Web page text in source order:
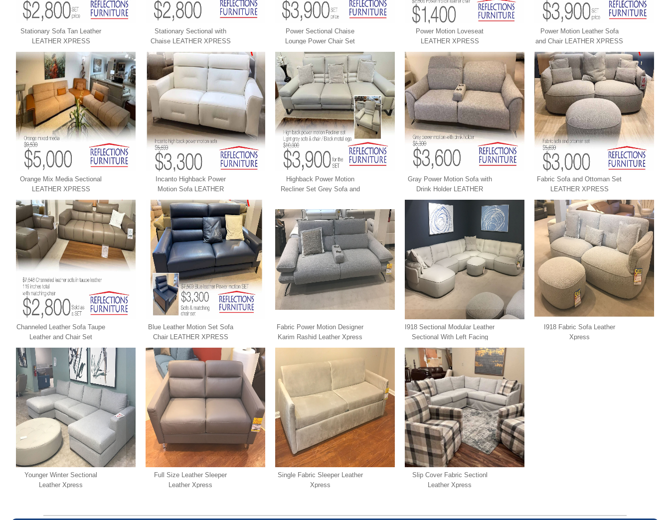
Stationary Sofa Tan Leather
LEATHER XPRESS
Stationary Sectional with
Chaise LEATHER XPRESS
Power Sectional Chaise
Lounge Power Chair Set
LEATHER XPRESS
Power Motion Loveseat
LEATHER XPRESS
Power Motion Leather Sofa
and Chair LEATHER XPRESS
Orange Mix Media Sectional
LEATHER XPRESS
Incanto Highback Power
Motion Sofa LEATHER
XPRESS
Highback Power Motion
Recliner Set Grey Sofa and
Gray Power Motion Sofa with
Drink Holder LEATHER
XPRESS
Fabric Sofa and Ottoman Set
LEATHER XPRESS
Channeled Leather Sofa Taupe
Leather and Chair Set
LEATHER XPRESS
Blue Leather Motion Set Sofa
Chair LEATHER XPRESS
Fabric Power Motion Designer
Karim Rashid Leather Xpress
I918 Sectional Modular Leather
Sectional With Left Facing
Chaise Leather Xpress
I918 Fabric Sofa Leather
Xpress
Younger Winter Sectional
Leather Xpress
Full Size Leather Sleeper
Leather Xpress
Single Fabric Sleeper Leather
Xpress
Slip Cover Fabric Sectionl
Leather Xpress